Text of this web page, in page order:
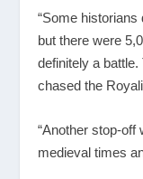
“Some
but there were
definitely a
chased the
“Another stop-off
medieval times